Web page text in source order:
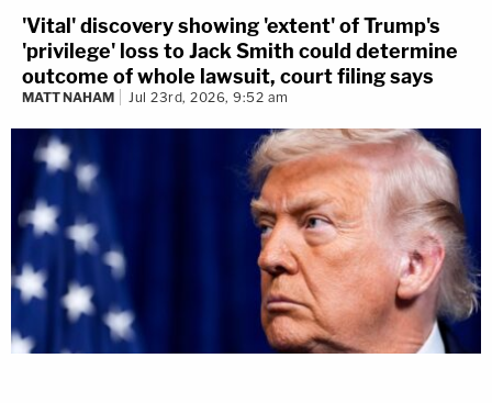
'Vital' discovery showing 'extent' of Trump's
'privilege' loss to Jack Smith could determine
outcome of whole lawsuit, court filing says
MATT NAHAM Jul 23rd, 2026, 9:52 am